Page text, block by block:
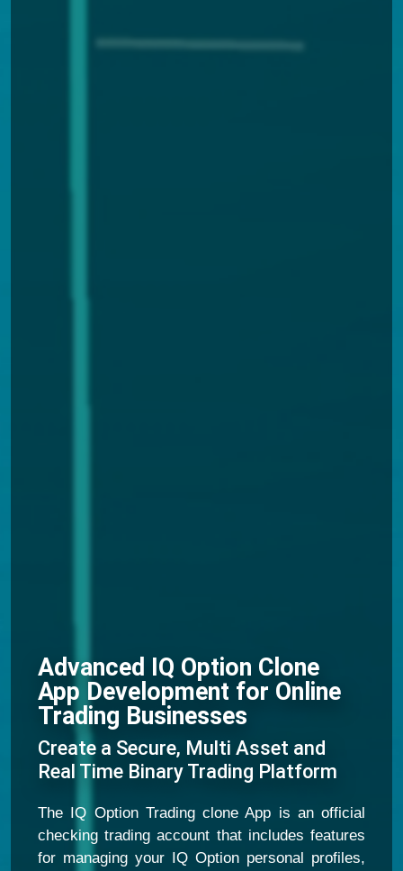
Advanced IQ Option Clone
App Development for Online
Trading Businesses
Create a Secure, Multi Asset and
Real Time Binary Trading Platform
The IQ Option Trading clone App is an official
checking trading account that includes features
for managing your IQ Option personal profiles,